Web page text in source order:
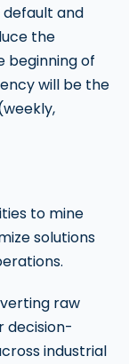
and
the
beginning of
will be the
to mine
solutions
raw
decision-
industrial